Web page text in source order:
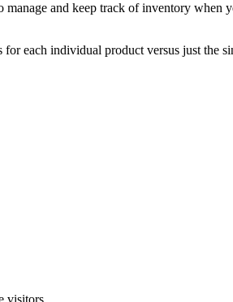
and keep track of inventory when
each individual product versus just the